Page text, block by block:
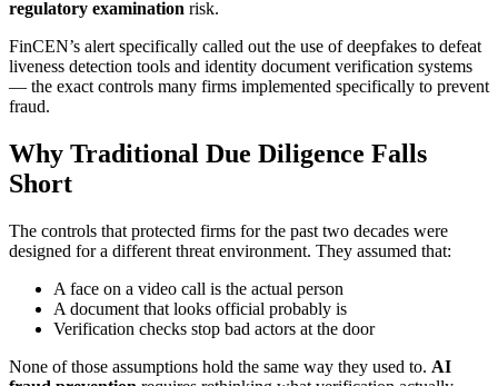
regulatory examination risk.
FinCEN’s alert specifically called out the use of deepfakes to defeat
liveness detection tools and identity document verification systems
— the exact controls many firms implemented specifically to prevent
fraud.
Why Traditional Due Diligence Falls
Short
The controls that protected firms for the past two decades were
designed for a different threat environment. They assumed that:
A face on a video call is the actual person
A document that looks official probably is
Verification checks stop bad actors at the door
None of those assumptions hold the same way they used to. AI